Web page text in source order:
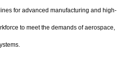
for advanced manufacturing and high-
to meet the demands of aerospace,